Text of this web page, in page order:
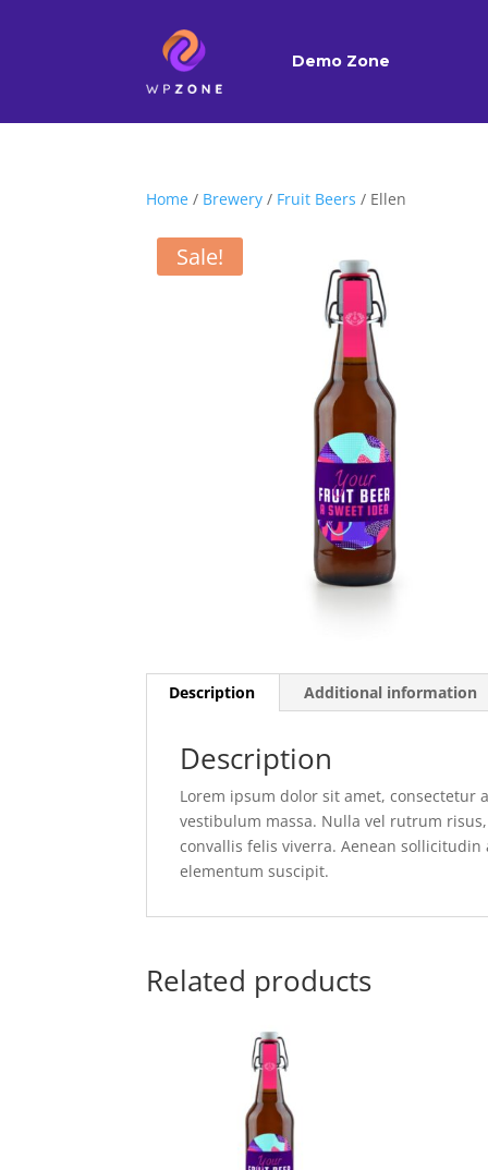
Demo Zone
Home / Brewery / Fruit Beers / Ellen
Sale!
Description Additional information
Description
Lorem ipsum dolor sit amet, consectetur
vestibulum massa. Nulla vel rutrum
convallis felis viverra. Aenean
elementum suscipit.
Related products